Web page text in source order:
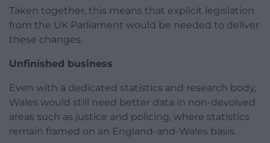
Taken together, this means that explicit legislation
from the UK Parliament would be needed to deliver
these changes.
Unfinished business
Even with a dedicated statistics and research body,
Wales would still need better data in non-devolved
areas such as justice and policing, where statistics
remain framed on an England-and-Wales basis.